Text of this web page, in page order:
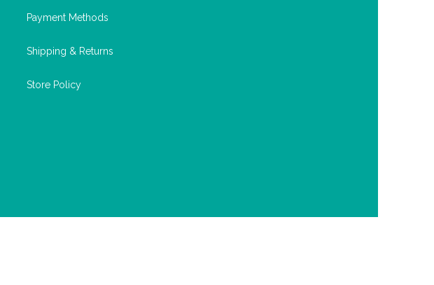
Payment Methods
Shipping & Returns
Store Policy